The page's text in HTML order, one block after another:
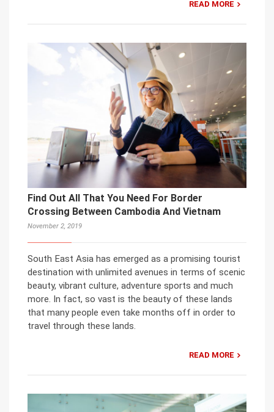
READ MORE
Find Out All That You Need For Border
Crossing Between Cambodia And Vietnam
November 2, 2019
South East Asia has emerged as a promising tourist
destination with unlimited avenues in terms of scenic
beauty, vibrant culture, adventure sports and much
more. In fact, so vast is the beauty of these lands
that many people even take months off in order to
travel through these lands.
READ MORE